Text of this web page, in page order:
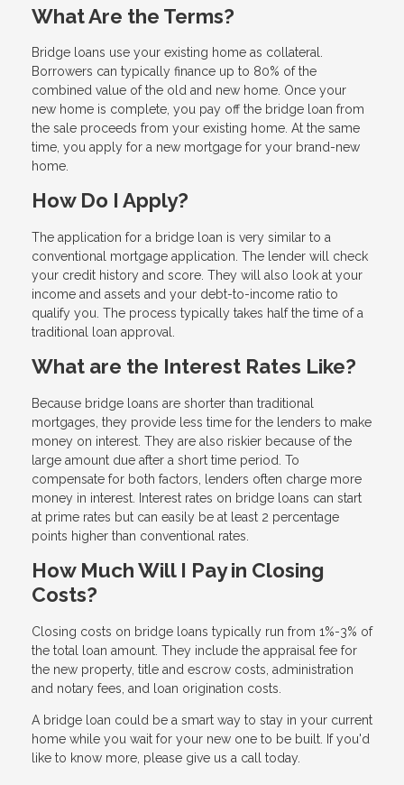
What Are the Terms?
Bridge loans use your existing home as collateral.
Borrowers can typically finance up to 80% of the
combined value of the old and new home. Once your
new home is complete, you pay off the bridge loan from
the sale proceeds from your existing home. At the same
time, you apply for a new mortgage for your brand-new
home.
How Do I Apply?
The application for a bridge loan is very similar to a
conventional mortgage application. The lender will check
your credit history and score. They will also look at your
income and assets and your debt-to-income ratio to
qualify you. The process typically takes half the time of a
traditional loan approval.
What are the Interest Rates Like?
Because bridge loans are shorter than traditional
mortgages, they provide less time for the lenders to make
money on interest. They are also riskier because of the
large amount due after a short time period. To
compensate for both factors, lenders often charge more
money in interest. Interest rates on bridge loans can start
at prime rates but can easily be at least 2 percentage
points higher than conventional rates.
How Much Will I Pay in Closing
Costs?
Closing costs on bridge loans typically run from 1%-3% of
the total loan amount. They include the appraisal fee for
the new property, title and escrow costs, administration
and notary fees, and loan origination costs.
A bridge loan could be a smart way to stay in your current
home while you wait for your new one to be built. If you'd
like to know more, please give us a call today.